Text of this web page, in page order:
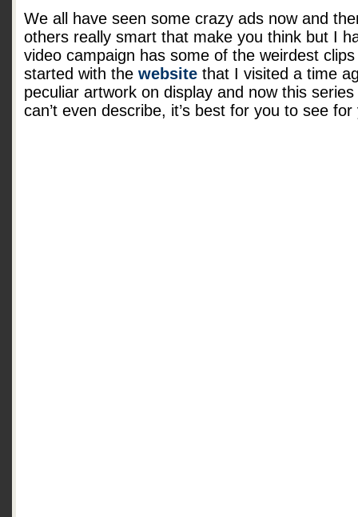
We all have seen some crazy ads now and
others really smart that make you think but I
video campaign has some of the weirdest
started with the website that I visited a time
peculiar artwork on display and now this
can’t even describe, it’s best for you to see